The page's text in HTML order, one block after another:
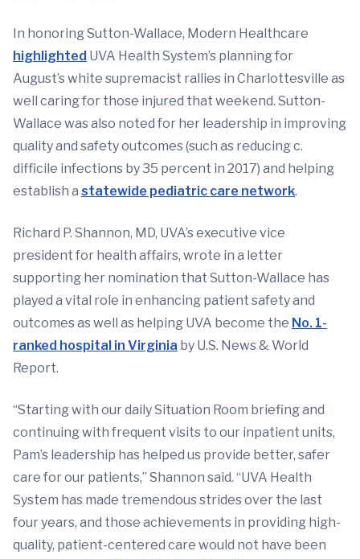
In honoring Sutton-Wallace, Modern Healthcare
highlighted UVA Health System’s planning for
August’s white supremacist rallies in Charlottesville as
well caring for those injured that weekend. Sutton-
Wallace was also noted for her leadership in improving
quality and safety outcomes (such as reducing c.
difficile infections by 35 percent in 2017) and helping
establish a statewide pediatric care network.
Richard P. Shannon, MD, UVA’s executive vice
president for health affairs, wrote in a letter
supporting her nomination that Sutton-Wallace has
played a vital role in enhancing patient safety and
outcomes as well as helping UVA become the No. 1-
ranked hospital in Virginia by U.S. News & World
Report.
“Starting with our daily Situation Room briefing and
continuing with frequent visits to our inpatient units,
Pam’s leadership has helped us provide better, safer
care for our patients,” Shannon said. “UVA Health
System has made tremendous strides over the last
four years, and those achievements in providing high-
quality, patient-centered care would not have been